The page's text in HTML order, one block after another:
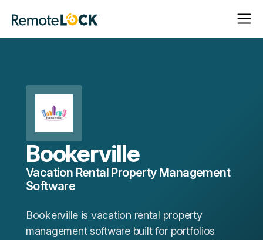
Homepage
Open
Close
Bookerville
Vacation Rental Property Management
Software
Bookerville is vacation rental property
management software built for portfolios